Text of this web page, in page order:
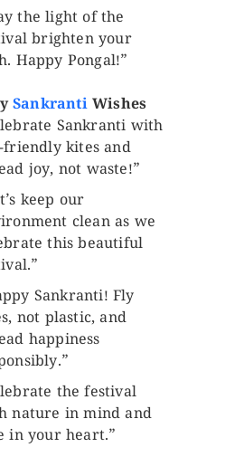
the light of the
brighten your
Happy Pongal!”
SankrantiWishes
Sankranti with
friendly kites and
joy, not waste!”
keep our
clean as we
this beautiful
Sankranti! Fly
not plastic, and
happiness
the festival
nature in mind and
in your heart.”